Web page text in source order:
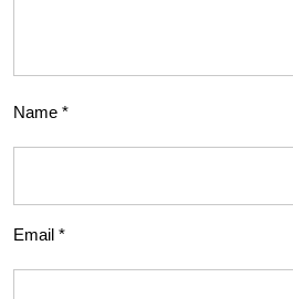
Name *
Email *